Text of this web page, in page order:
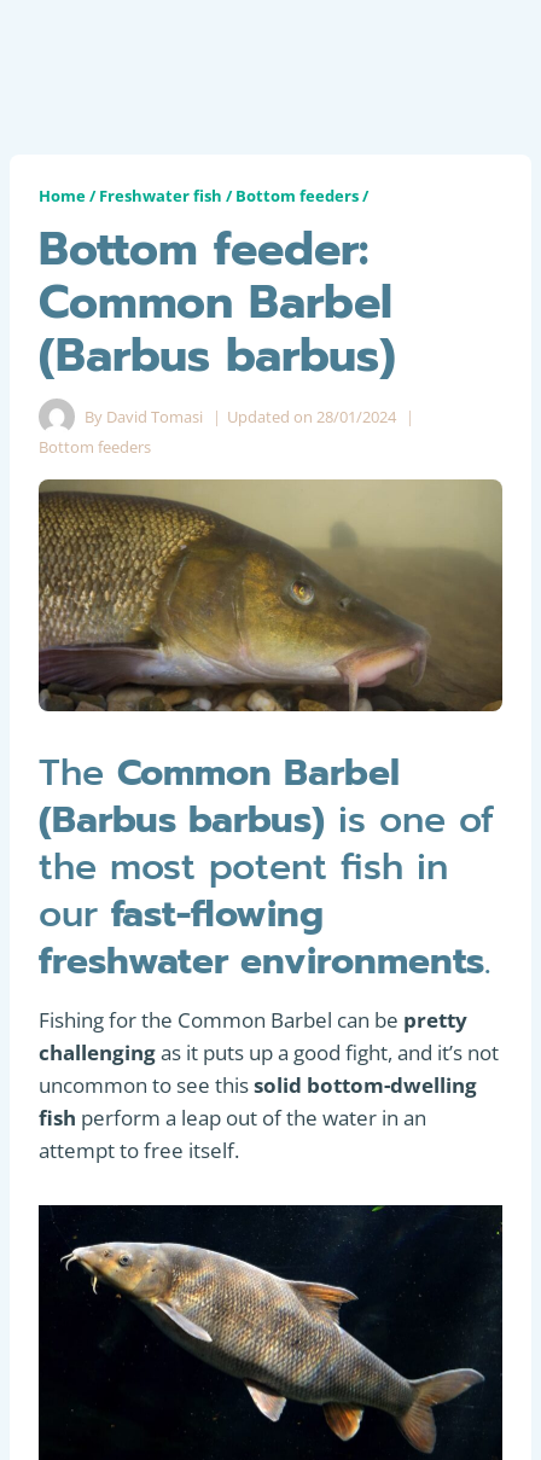
Home/ Freshwater fish / Bottom feeders/
Bottom feeder:
Common Barbel
(Barbus barbus)
By David Tomasi Updated on 28/01/2024
Bottom feeders
The Common Barbel
(Barbus barbus) is one of
the most potent fish in
our fast-flowing
freshwater environments.
Fishing for the Common Barbel can be pretty
challengingas it puts up a good fight, and it’s not
uncommon to see thissolid bottom-dwelling
fish perform a leap out of the water in an
attempt to free itself.